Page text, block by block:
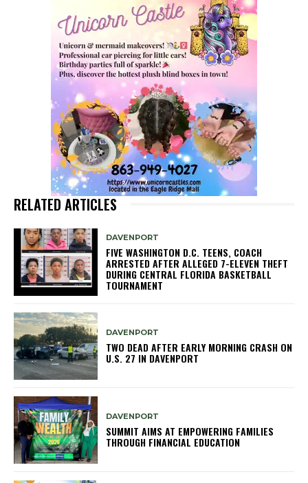
RELATED ARTICLES
DAVENPORT
FIVE WASHINGTON D.C. TEENS, COACH
ARRESTED AFTER ALLEGED 7-ELEVEN THEFT
DURING CENTRAL FLORIDA BASKETBALL
TOURNAMENT
DAVENPORT
TWO DEAD AFTER EARLY MORNING CRASH ON
U.S. 27 IN DAVENPORT
DAVENPORT
SUMMIT AIMS AT EMPOWERING FAMILIES
THROUGH FINANCIAL EDUCATION